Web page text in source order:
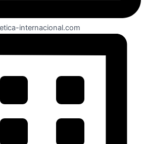
internacional.com